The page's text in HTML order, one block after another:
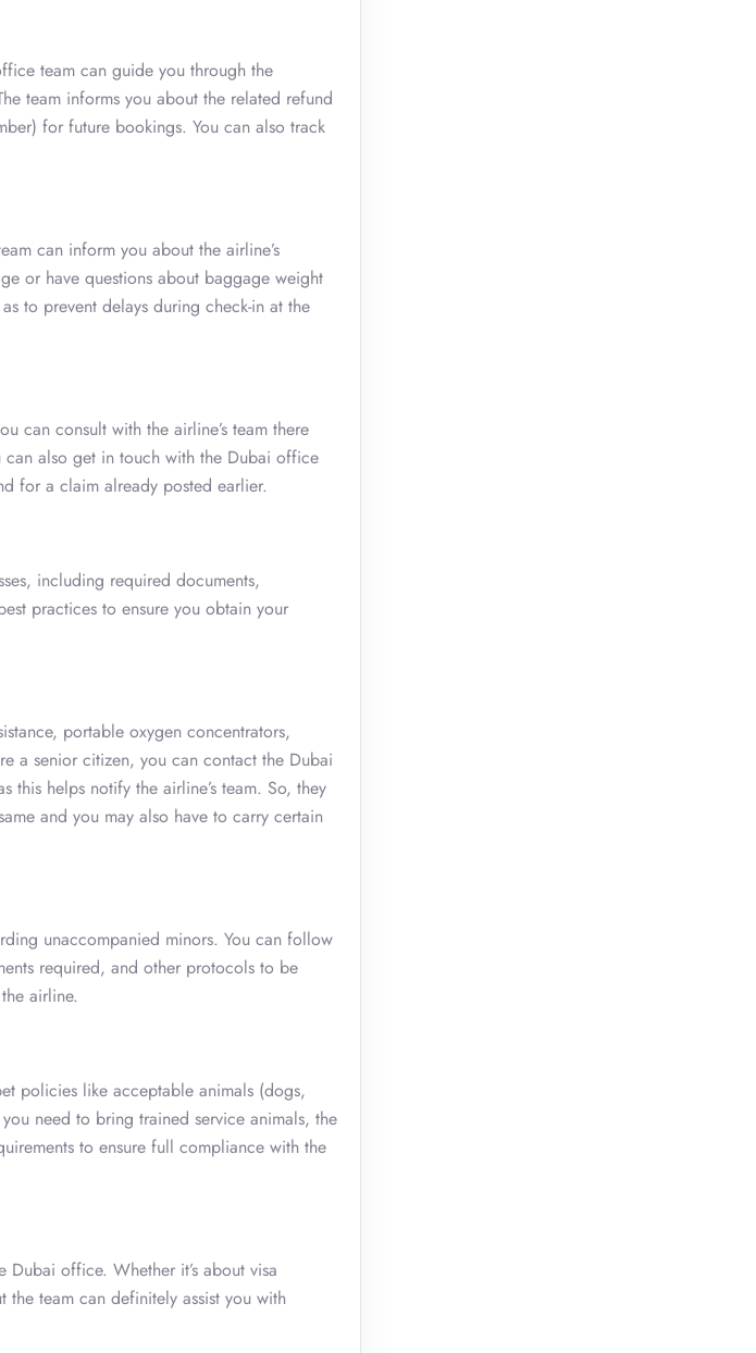
team can guide you through the
team informs you about the related refund
for future bookings. You can also track
can inform you about the airline’s
or have questions about baggage weight
to prevent delays during check-in at the
can consult with the airline’s team there
can also get in touch with the Dubai office
for a claim already posted earlier.
including required documents,
practices to ensure you obtain your
portable oxygen concentrators,
a senior citizen, you can contact the Dubai
helps notify the airline’s team. So, they
and you may also have to carry certain
unaccompanied minors. You can follow
required, and other protocols to be
airline.
policies like acceptable animals (dogs,
need to bring trained service animals, the
to ensure full compliance with the
Dubai office. Whether it’s about visa
team can definitely assist you with